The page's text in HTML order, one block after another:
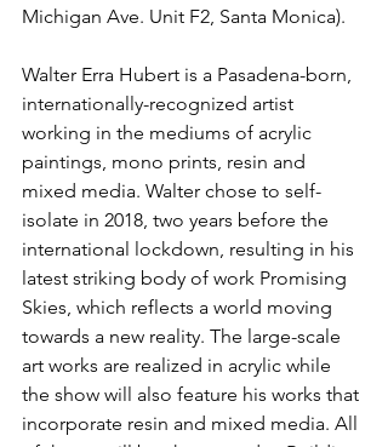
Michigan Ave. Unit F2, Santa Monica).
Walter Erra Hubert is a Pasadena-born,
internationally-recognized artist
working in the mediums of acrylic
paintings, mono prints, resin and
mixed media. Walter chose to self-
isolate in 2018, two years before the
international lockdown, resulting in his
latest striking body of work Promising
Skies, which reflects a world moving
towards a new reality. The large-scale
art works are realized in acrylic while
the show will also feature his works that
incorporate resin and mixed media. All